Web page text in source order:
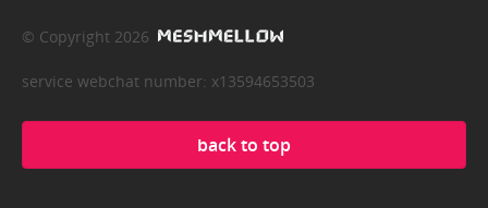
© Copyright 2026
service webchat number: x13594653503
back to top